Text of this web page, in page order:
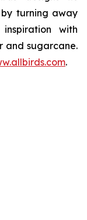
turning away
with
and sugarcane.
.